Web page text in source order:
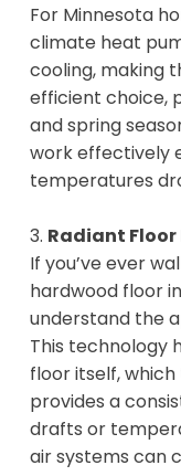
For Minnesota
climate heat
cooling, making
efficient choice,
and spring
work effectively
temperatures
3. Radiant
If you’ve ever
hardwood floor
understand the
This technology
floor itself,
provides a
drafts or
air systems can